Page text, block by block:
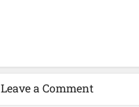
Leave a Comment